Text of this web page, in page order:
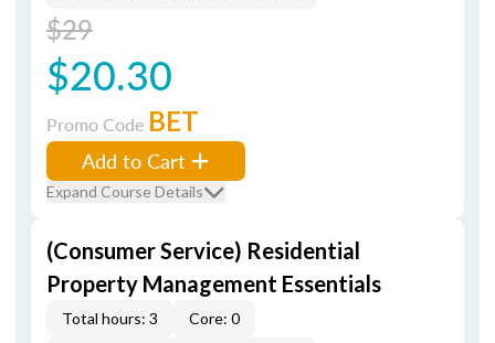
$29
$20.30
Promo Code BET
Add to Cart
Expand Course Details
(Consumer Service) Residential
Property Management Essentials
Total hours: 3
Core: 0